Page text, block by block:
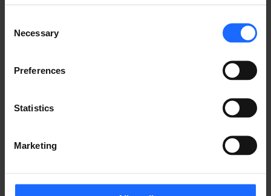
Selection
Necessary
Preferences
Statistics
Marketing
Lorem Ipsum is
simply dummy text
of the printing and
typesetting